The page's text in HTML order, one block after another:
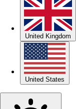
United Kingdom
United States